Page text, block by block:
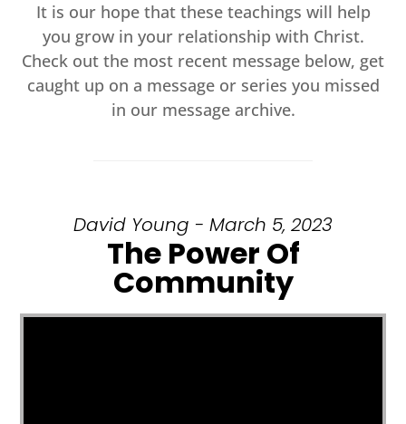
It is our hope that these teachings will help
you grow in your relationship with Christ.
Check out the most recent message below, get
caught up on a message or series you missed
in our message archive.
David Young - March 5, 2023
The Power Of
Community